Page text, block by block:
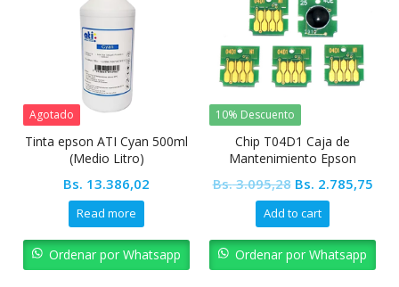
epson ATI Cyan 500ml
(Medio Litro)
13.386,02
Read more
por Whatsapp
10% Descuento
Chip T04D1 Caja de
Mantenimiento Epson
3.095,28Original
price
was:
Bs. 3.095,28.
Bs.2.785,75Current
price
is:
Bs.
Add to cart
Ordenar por Whatsapp
Bs.